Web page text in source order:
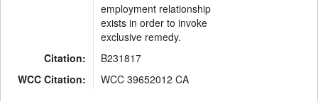
employment relationship
exists in order to invoke
exclusive remedy.
Citation:
B231817
WCC Citation:
WCC 39652012 CA